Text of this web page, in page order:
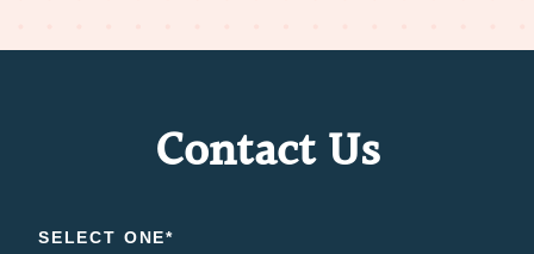
Contact Us